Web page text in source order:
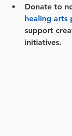
Donate to
healing arts
support
initiatives.